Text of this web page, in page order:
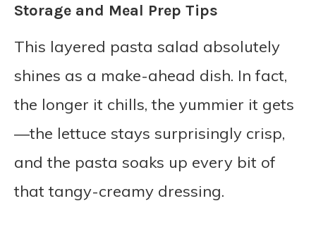
Storage and Meal Prep Tips
This layered pasta salad absolutely
shines as a make-ahead dish. In fact,
the longer it chills, the yummier it gets
—the lettuce stays surprisingly crisp,
and the pasta soaks up every bit of
that tangy-creamy dressing.